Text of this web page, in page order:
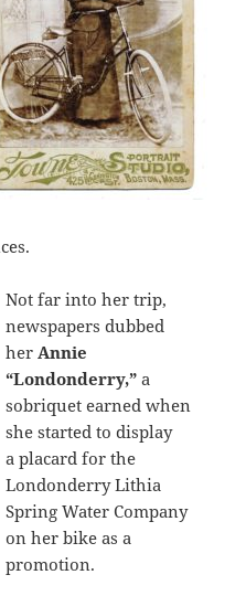
Not far into her trip,
newspapers dubbed
herAnnie
“Londonderry,” a
sobriquet earned when
she started to display
a placard for the
Londonderry Lithia
Spring Water Company
on her bike as a
promotion.